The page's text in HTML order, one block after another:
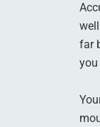
far